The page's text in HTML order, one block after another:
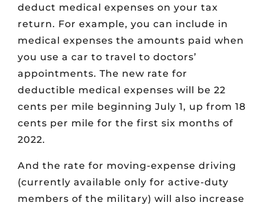
deduct medical expenses on your tax
return. For example, you can include in
medical expenses the amounts paid when
you use a car to travel to doctors’
appointments. The new rate for
deductible medical expenses will be 22
cents per mile beginning July 1, up from 18
cents per mile for the first six months of
2022.
And the rate for moving-expense driving
(currently available only for active-duty
members of the military) will also increase